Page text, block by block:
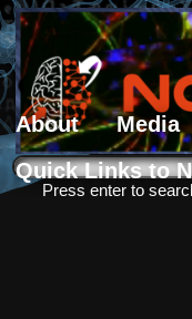
About Media
Quick Links to
Search form
Search
Press enter to